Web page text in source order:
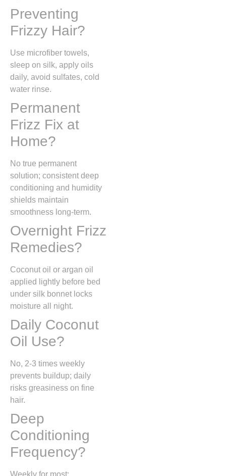
Preventing
Frizzy Hair?
Use microfiber towels,
sleep on silk, apply oils
daily, avoid sulfates, cold
water rinse.
Permanent
Frizz Fix at
Home?
No true permanent
solution; consistent deep
conditioning and humidity
shields maintain
smoothness long-term.
Overnight Frizz
Remedies?
Coconut oil or argan oil
applied lightly before bed
under silk bonnet locks
moisture all night.
Daily Coconut
Oil Use?
No, 2-3 times weekly
prevents buildup; daily
risks greasiness on fine
hair.
Deep
Conditioning
Frequency?
Weekly for most;